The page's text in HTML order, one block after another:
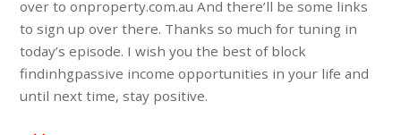
over to onproperty.com.au And there’ll be some links
to sign up over there. Thanks so much for tuning in
today’s episode. I wish you the best of block
findinhgpassive income opportunities in your life and
until next time, stay positive.